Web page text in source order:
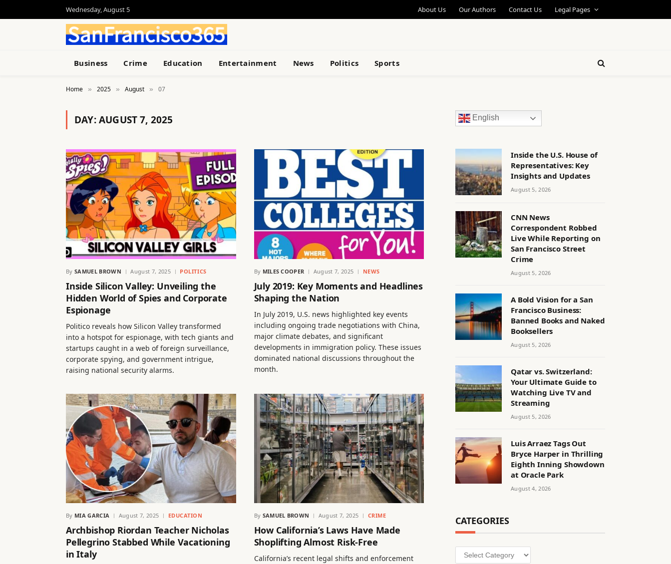
Wednesday, August 5 About Us Our Authors Contact Us Legal Pages
Business Crime Education Entertainment News Politics Sports
Home » 2025 » August » 07
DAY:AUGUST 7, 2025
By SAMUEL BROWN August 7, 2025 POLITICS
Inside Silicon Valley: Unveiling the
Hidden World of Spies and Corporate
Espionage
Politico reveals how Silicon Valley transformed
into a hotspot for espionage, with tech giants and
startups caught in a web of foreign surveillance,
corporate spying, and government intrigue,
raising national security alarms.
By MILES COOPER August 7, 2025 NEWS
July 2019: Key Moments and Headlines
Shaping the Nation
In July 2019, U.S. news highlighted key events
including ongoing trade negotiations with China,
major climate debates, and significant
developments in immigration policy. These issues
dominated national discussions throughout the
month.
By MIA GARCIA August 7, 2025 EDUCATION
Archbishop Riordan Teacher Nicholas
Pellegrino Stabbed While Vacationing
in Italy
By SAMUEL BROWN August 7, 2025 CRIME
How California’s Laws Have Made
Shoplifting Almost Risk-Free
California’s recent legal shifts and enforcement
English
Inside the U.S. House of
Representatives: Key
Insights and Updates
August 5, 2026
CNN News
Correspondent Robbed
Live While Reporting on
San Francisco Street
Crime
August 5, 2026
A Bold Vision for a San
Francisco Business:
Banned Books and Naked
Booksellers
August 5, 2026
Qatar vs. Switzerland:
Your Ultimate Guide to
Watching Live TV and
Streaming
August 5, 2026
Luis Arraez Tags Out
Bryce Harper in Thrilling
Eighth Inning Showdown
at Oracle Park
August 4, 2026
CATEGORIES
Categories